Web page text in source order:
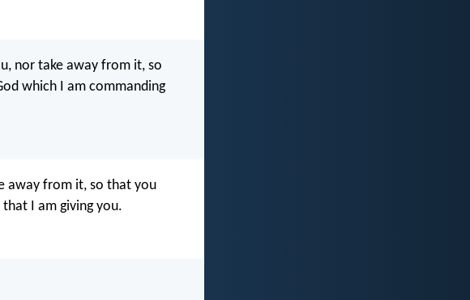
nor take away from it, so
which I am commanding
away from it, so that you
that I am giving you.